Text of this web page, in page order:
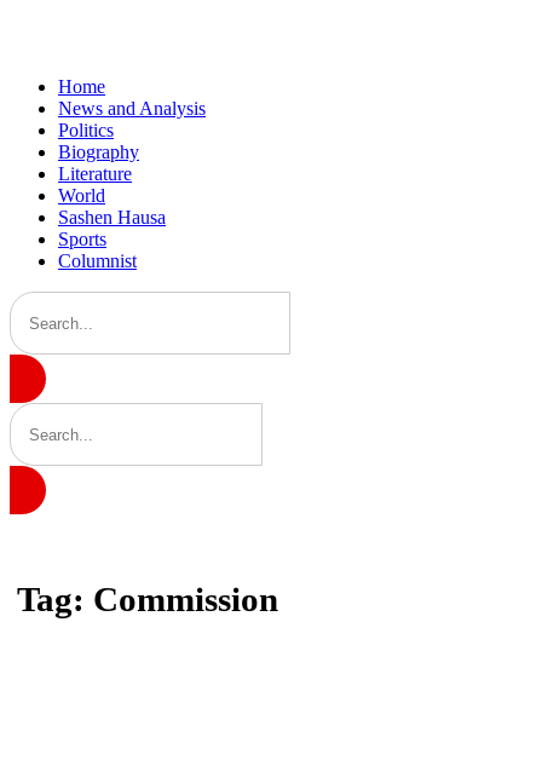
Home
News and Analysis
Politics
Biography
Literature
World
Sashen Hausa
Sports
Columnist
Tag: Commission